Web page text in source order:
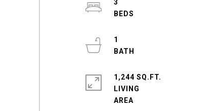
3
1
1,244 SQ.FT.
LIVING